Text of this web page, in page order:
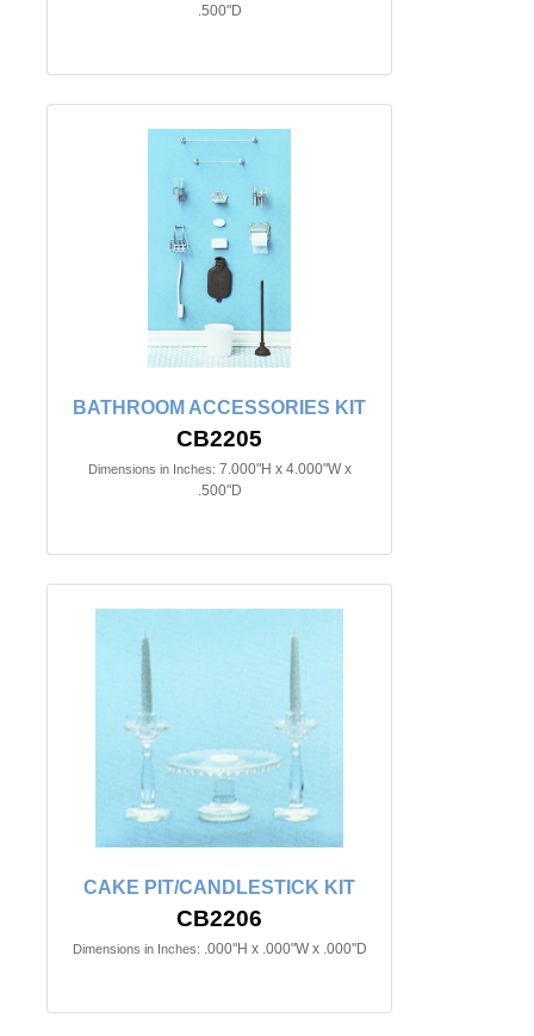
.500"D
BATHROOM ACCESSORIES KIT
CB2205
Dimensions in Inches: 7.000"H x 4.000"W x
.500"D
CAKE PIT/CANDLESTICK KIT
CB2206
Dimensions in Inches: .000"H x .000"W x .000"D